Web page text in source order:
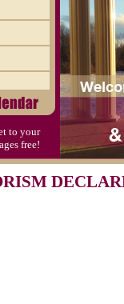
to your
free!